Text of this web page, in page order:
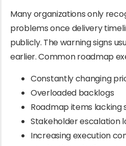
Many organizations only
problems once delivery
publicly. The warning signs
earlier. Common roadmap
Constantly changing
Overloaded backlogs
Roadmap items
Stakeholder escalation
Increasing execution